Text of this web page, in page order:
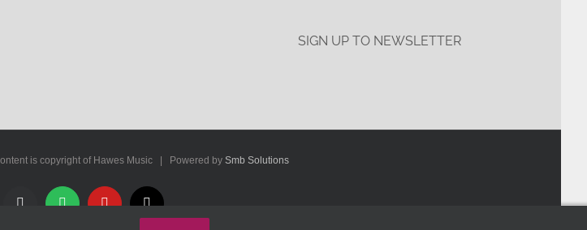
SIGN UP TO NEWSLETTER
is copyright of Hawes Music | Powered by Smb Solutions
Apple
Spotify YouTubeX